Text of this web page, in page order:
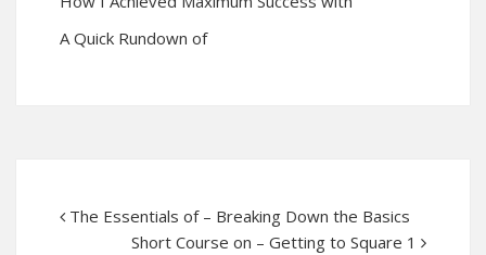
A Quick Rundown of
The Essentials of – Breaking Down the Basics
Short Course on – Getting to Square 1